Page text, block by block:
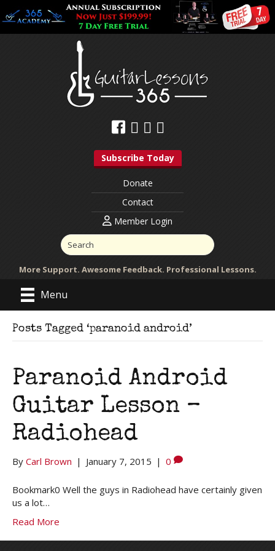
Subscribe Today
Donate
Contact
Member Login
More Support. Awesome Feedback. Professional Lessons.
Menu
Posts Tagged ‘paranoid android’
Paranoid Android
Guitar Lesson –
Radiohead
By Carl Brown | January 7, 2015 | 0
Bookmark0 Well the guys in Radiohead have certainly given
us a lot…
Read More